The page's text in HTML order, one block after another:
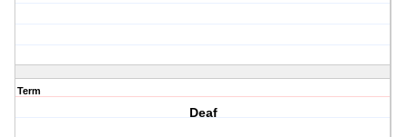
Term
Deaf